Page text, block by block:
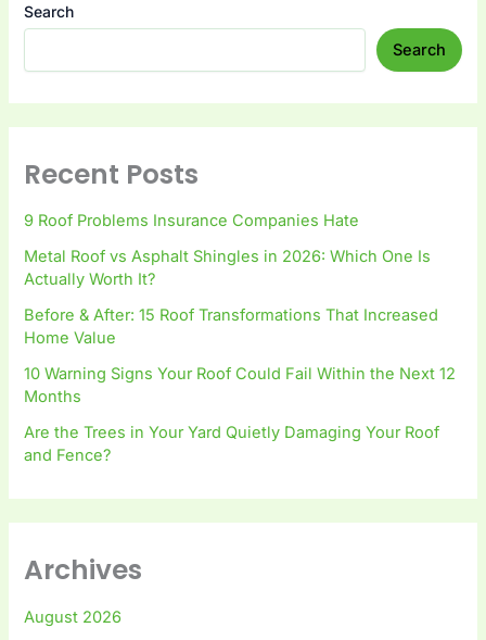
Search
Search
Recent Posts
9 Roof Problems Insurance Companies Hate
Metal Roof vs Asphalt Shingles in 2026: Which One Is
Actually Worth It?
Before & After: 15 Roof Transformations That Increased
Home Value
10 Warning Signs Your Roof Could Fail Within the Next 12
Months
Are the Trees in Your Yard Quietly Damaging Your Roof
and Fence?
Archives
August 2026